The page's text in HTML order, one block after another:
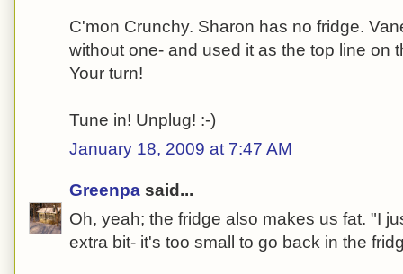
C'mon Crunchy. Sharon has no fridge.
without one- and used it as the top line on
Your turn!
Tune in! Unplug! :-)
January 18, 2009 at 7:47 AM
Greenpa said...
Oh, yeah; the fridge also makes us fat. "I
extra bit- it's too small to go back in the